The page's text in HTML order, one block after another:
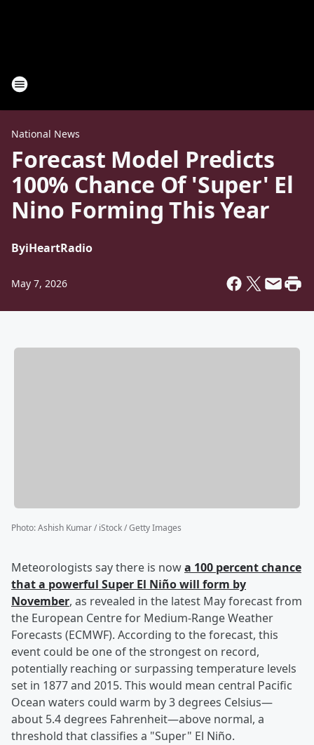
National News
Forecast Model Predicts
100% Chance Of 'Super' El
Nino Forming This Year
ByiHeartRadio
May 7, 2026
Photo:Ashish Kumar / iStock / Getty Images
Meteorologists say there is nowa 100 percent chance
that a powerful Super El Niño will form by
November, as revealed in the latest May forecast from
the European Centre for Medium-Range Weather
Forecasts (ECMWF). According to the forecast, this
event could be one of the strongest on record,
potentially reaching or surpassing temperature levels
set in 1877 and 2015. This would mean central Pacific
Ocean waters could warm by 3 degrees Celsius—
about 5.4 degrees Fahrenheit—above normal, a
threshold that classifies a "Super" El Niño.